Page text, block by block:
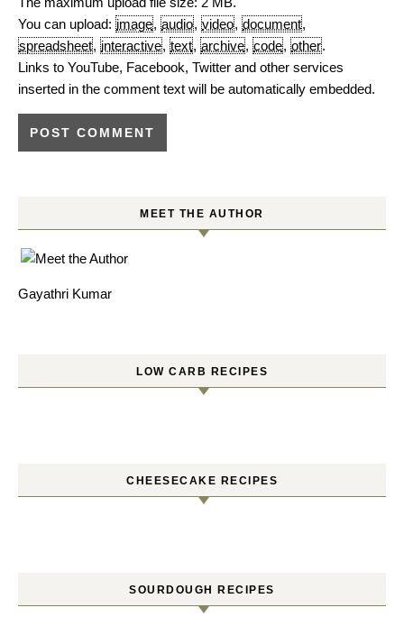
You can upload: image, audio, video, document,
spreadsheet, interactive, text, archive, code, other.
Links to YouTube, Facebook, Twitter and other services
inserted in the comment text will be automatically embedded.
MEET THE AUTHOR
Gayathri Kumar
LOW CARB RECIPES
CHEESECAKE RECIPES
SOURDOUGH RECIPES